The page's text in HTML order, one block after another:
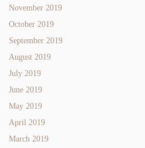
November 2019
October 2019
September 2019
August 2019
July 2019
June 2019
May 2019
April 2019
March 2019